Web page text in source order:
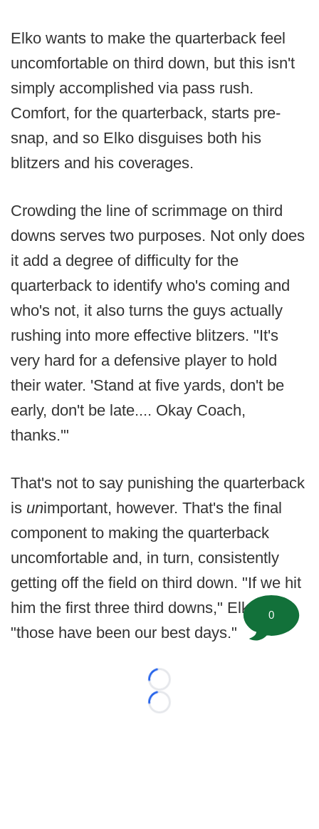
Elko wants to make the quarterback feel
uncomfortable on third down, but this isn't
simply accomplished via pass rush.
Comfort, for the quarterback, starts pre-
snap, and so Elko disguises both his
blitzers and his coverages.
Crowding the line of scrimmage on third
downs serves two purposes. Not only does
it add a degree of difficulty for the
quarterback to identify who's coming and
who's not, it also turns the guys actually
rushing into more effective blitzers. "It's
very hard for a defensive player to hold
their water. 'Stand at five yards, don't be
early, don't be late.... Okay Coach,
thanks.'"
That's not to say punishing the quarterback
is unimportant, however. That's the final
component to making the quarterback
uncomfortable and, in turn, consistently
getting off the field on third down. "If we hit
him the first three third downs," Elko said,
"those have been our best days."
Loading...
Loading...
0